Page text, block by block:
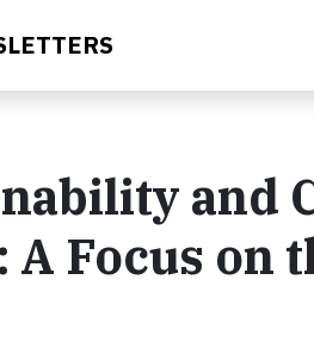
and
A Focus on